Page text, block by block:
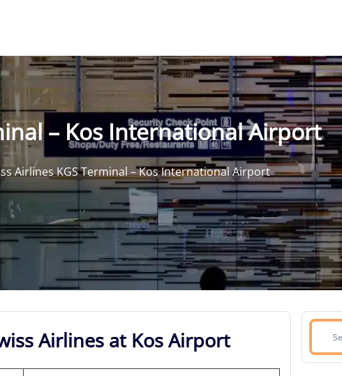
– Kos International Airport
Airlines KGS Terminal – Kos International Airport
Airlines at Kos Airport